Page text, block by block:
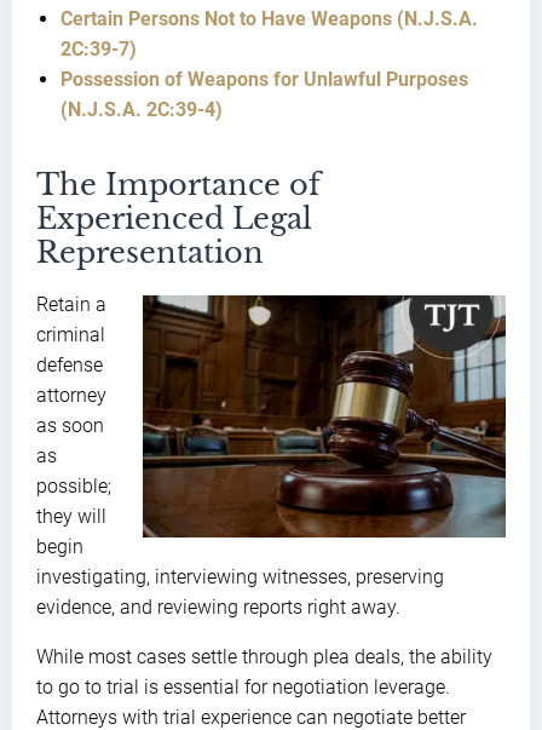
Certain Persons Not to Have Weapons (N.J.S.A.
2C:39-7)
Possession of Weapons for Unlawful Purposes
(N.J.S.A. 2C:39-4)
The Importance of
Experienced Legal
Representation
Retain a
criminal
defense
attorney
as soon
as
possible;
they will
begin
investigating, interviewing witnesses, preserving
evidence, and reviewing reports right away.
While most cases settle through plea deals, the ability
to go to trial is essential for negotiation leverage.
Attorneys with trial experience can negotiate better